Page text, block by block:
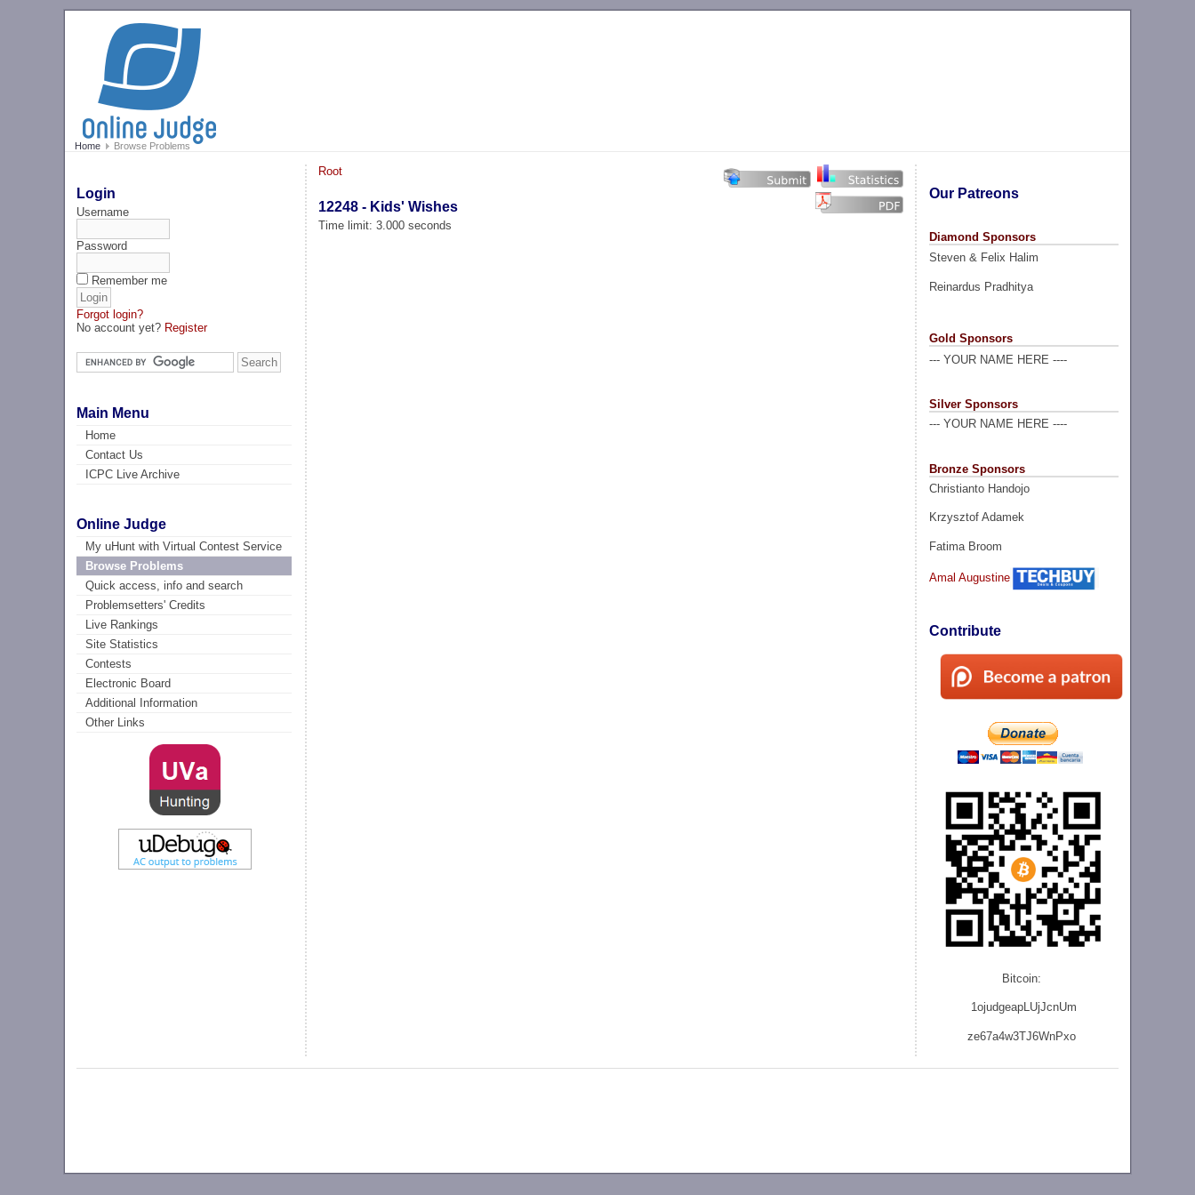
Home Browse Problems
Login
Username
Password
Remember me
Forgot login?
No account yet? Register
Main Menu
Home
Contact Us
ICPC Live Archive
Online Judge
My uHunt with Virtual Contest Service
Browse Problems
Quick access, info and search
Problemsetters' Credits
Live Rankings
Site Statistics
Contests
Electronic Board
Additional Information
Other Links
Our Patreons
Diamond Sponsors
Steven & Felix Halim
Reinardus Pradhitya
Gold Sponsors
--- YOUR NAME HERE ----
Silver Sponsors
--- YOUR NAME HERE ----
Bronze Sponsors
Christianto Handojo
Krzysztof Adamek
Fatima Broom
Amal Augustine
Contribute
Bitcoin:
1ojudgeapLUjJcnUm
ze67a4w3TJ6WnPxo
Root
12248 - Kids' Wishes
Time limit: 3.000 seconds